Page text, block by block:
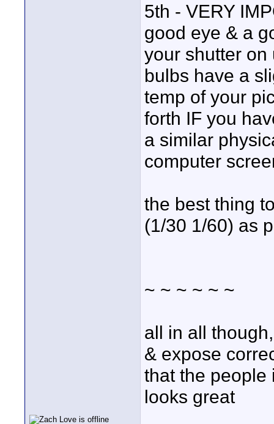
5th - VERY
good eye & a
your shutter
bulbs have a
temp of your
forth IF you
a similar
computer
the best thing
(1/30 1/60) as
~ ~ ~ ~ ~ ~
all in all
& expose
that the people
looks great